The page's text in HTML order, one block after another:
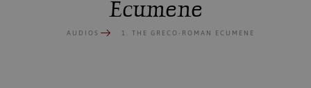
Ecumene
AUDIOS 1. THE GRECO-ROMAN ECUMENE